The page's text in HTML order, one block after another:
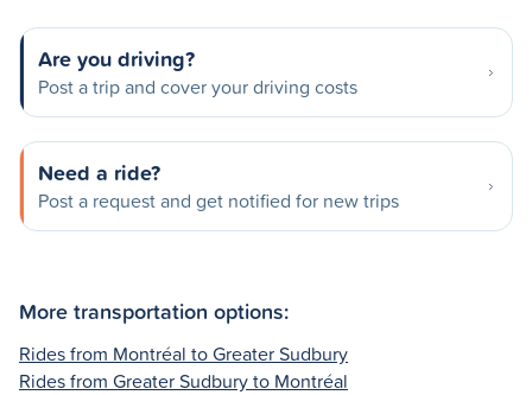
Are you driving?
Post a trip and cover your driving costs
Need a ride?
Post a request and get notified for new trips
More transportation options:
Rides from Montréal to Greater Sudbury
Rides from Greater Sudbury to Montréal